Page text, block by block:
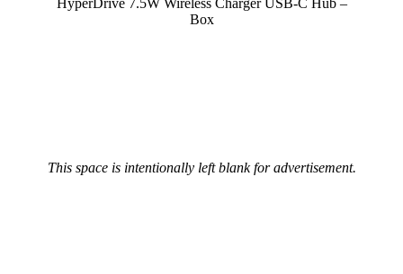
HyperDrive 7.5W Wireless Charger USB-C Hub –
Box
This space is intentionally left blank for advertisement.